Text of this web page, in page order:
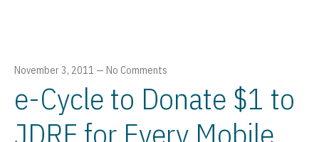
November 3, 2011 — No Comments
e-Cycle to Donate $1 to
JDRF for Every Mobile